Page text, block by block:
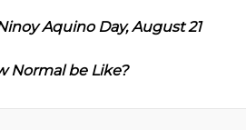
Aquino Day, August 21
Normal be Like?